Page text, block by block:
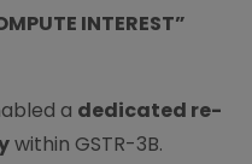
INTEREST”
a dedicated re-
within GSTR-3B.